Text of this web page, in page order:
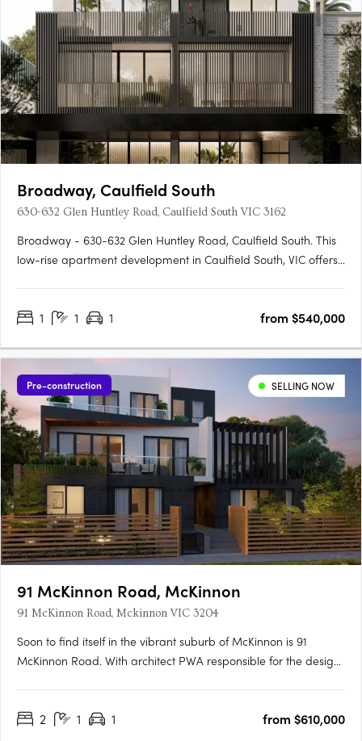
Broadway, Caulfield South
630-632 Glen Huntley Road, Caulfield South VIC 3162
Broadway - 630-632 Glen Huntley Road, Caulfield South. This
low-rise apartment development in Caulfield South, VIC offers
curated to embody liveable sophistication, with flooded….
1 1 1 from $540,000
Pre-construction SELLING NOW
91 McKinnon Road, McKinnon
91 McKinnon Road, Mckinnon VIC 3204
Soon to find itself in the vibrant suburb of McKinnon is 91
McKinnon Road. With architect PWA responsible for the design,
McKinnon Comprising eight residences spread over….
2 1 1 from $610,000